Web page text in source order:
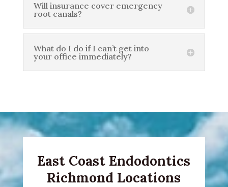
Will insurance cover emergency
root canals?
What do I do if I can’t get into
your office immediately?
East Coast Endodontics
Richmond Locations